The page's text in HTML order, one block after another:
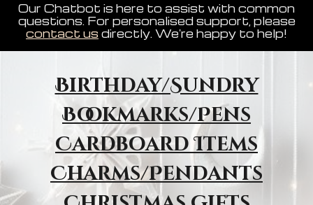
Our Chatbot is here to assist with common
questions. For personalised support, please
contact us directly. We're happy to help!
Birthday/Sundry
Bookmarks/Pens
Cardboard Items
Charms/Pendants